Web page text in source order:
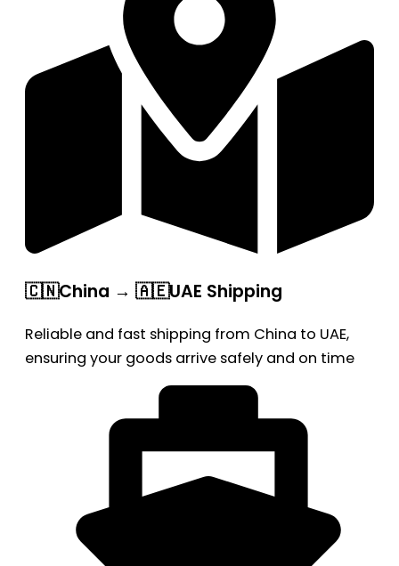
🇨🇳China → 🇦🇪UAE Shipping
Reliable and fast shipping from China to UAE,
ensuring your goods arrive safely and on time